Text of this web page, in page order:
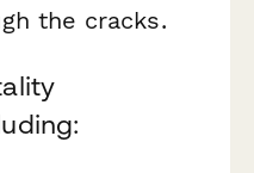
the cracks.